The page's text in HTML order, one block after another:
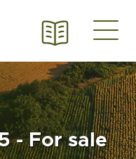
- For sale